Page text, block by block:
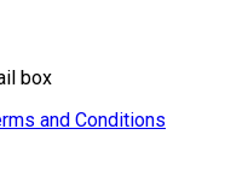
box
and Conditions